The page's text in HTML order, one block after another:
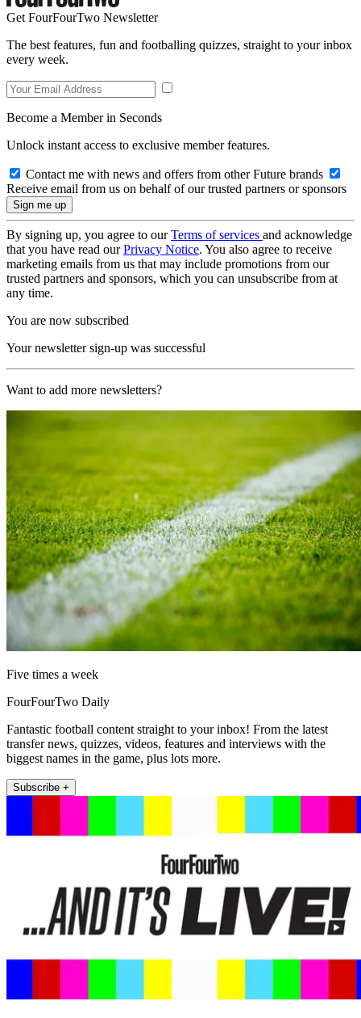
Get FourFourTwo Newsletter
The best features, fun and footballing quizzes, straight to your inbox
every week.
Become a Member in Seconds
Unlock instant access to exclusive member features.
Contact me with news and offers from other Future brands
Receive email from us on behalf of our trusted partners or sponsors
By signing up, you agree to ourTerms of services and acknowledge
that you have read ourPrivacy Notice. You also agree to receive
marketing emails from us that may include promotions from our
trusted partners and sponsors, which you can unsubscribe from at
any time.
You are now subscribed
Your newsletter sign-up was successful
Want to add more newsletters?
Five times a week
FourFourTwo Daily
Fantastic football content straight to your inbox! From the latest
transfer news, quizzes, videos, features and interviews with the
biggest names in the game, plus lots more.
Subscribe +